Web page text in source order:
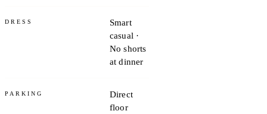
DRESS
Smart
casual ·
No shorts
at dinner
PARKING
Direct
floor